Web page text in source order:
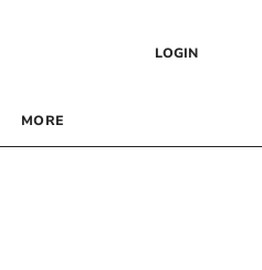
LOGIN
MORE